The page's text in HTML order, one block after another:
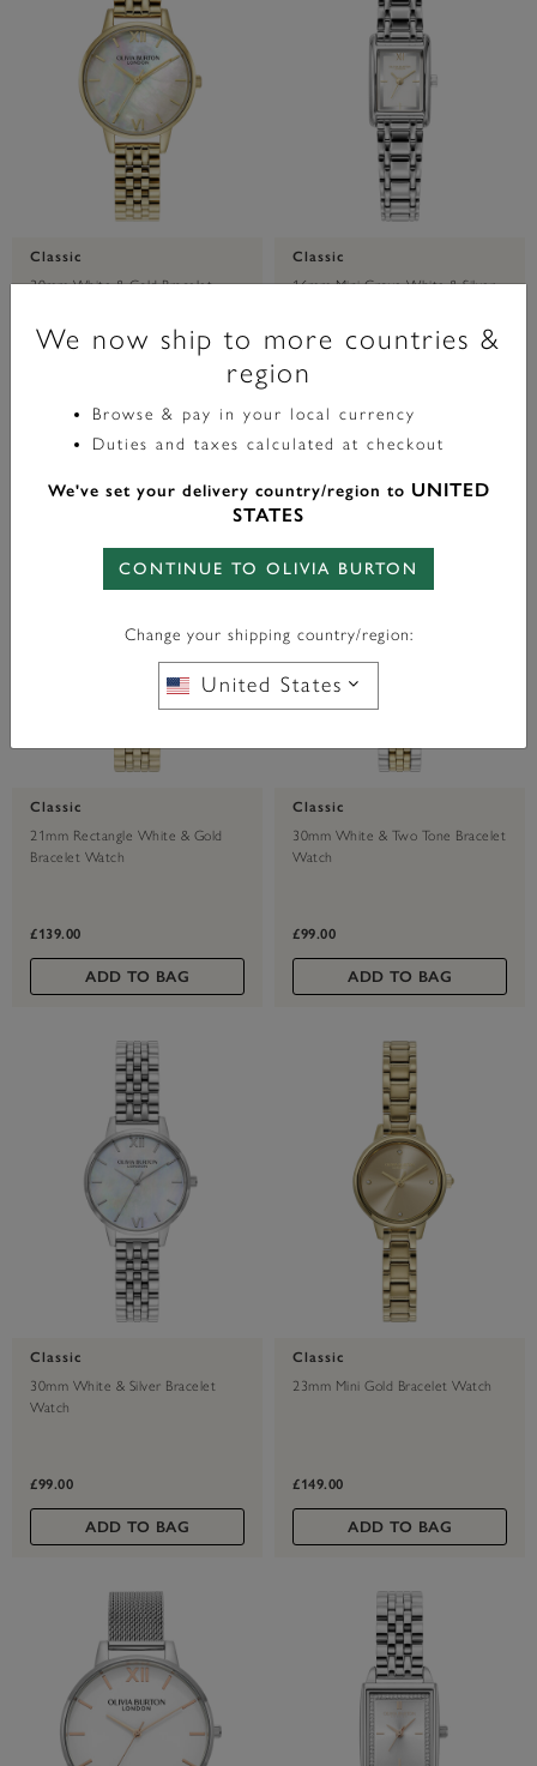
Classic
30mm White & Gold Bracelet
ADD TO BAG
Classic
16mm Mini Grove White & Silver
£129.00
ADD TO BAG
Classic
21mm Rectangle White & Gold
Bracelet Watch
£139.00
ADD TO BAG
Classic
30mm White & Two Tone Bracelet
Watch
£99.00
ADD TO BAG
Classic
30mm White & Silver Bracelet
Watch
£99.00
ADD TO BAG
Classic
23mm Mini Gold Bracelet Watch
£149.00
ADD TO BAG
We now ship to more countries &
region
Browse & pay in your local currency
Duties and taxes calculated at checkout
We've set your delivery country/region to UNITED
STATES
CONTINUE TO OLIVIA BURTON
Change your shipping country/region:
United States